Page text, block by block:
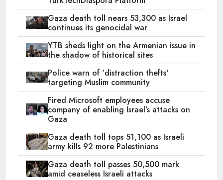
Gaza death toll nears 53,300 as Israel
continues its genocidal war
YTB sheds light on the Armenian issue in
the shadow of historical sites
Police warn of 'distraction thefts'
targeting Muslim community
Fired Microsoft employees accuse
company of enabling Israel’s attacks on
Gaza
Gaza death toll tops 51,100 as Israeli
army kills 92 more Palestinians
Gaza death toll passes 50,500 mark
amid ceaseless Israeli attacks